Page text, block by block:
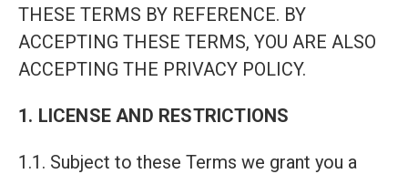
THESE TERMS BY REFERENCE. BY
ACCEPTING THESE TERMS, YOU ARE ALSO
ACCEPTING THE PRIVACY POLICY.
1. LICENSE AND RESTRICTIONS
1.1. Subject to these Terms we grant you a